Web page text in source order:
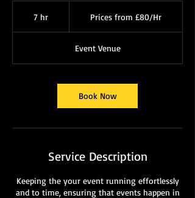
7 hr Prices from £80/Hr
Event Venue
Book Now
Service Description
Keeping the your event running effortlessly
and to time, ensuring that events happen in